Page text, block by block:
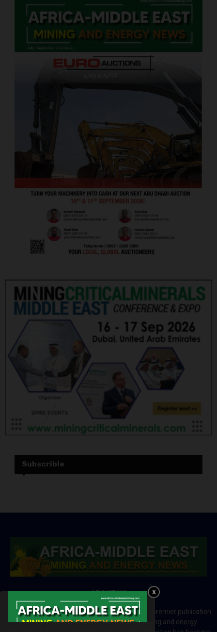
Subscrible
ABOUT US
Africa-Middle East Mining and Energy News is a premier publication
which brings your brand to the world of mining and energy